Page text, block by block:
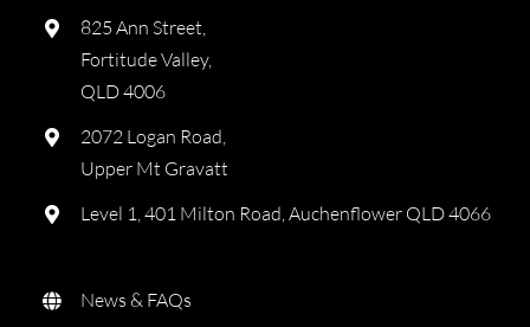
825 Ann Street,
Fortitude Valley,
QLD 4006
2072 Logan Road,
Upper Mt Gravatt
Level 1, 401 Milton Road, Auchenflower QLD 4066
News & FAQs